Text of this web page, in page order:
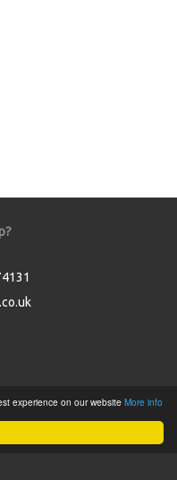
experience on our website More info